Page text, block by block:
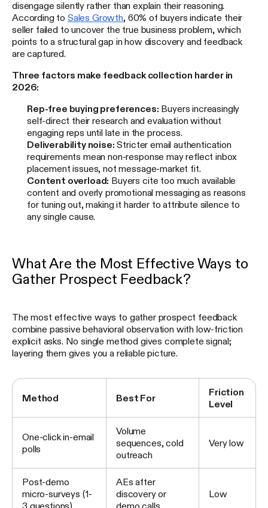
disengage silently rather than explain their reasoning.
According to Sales Growth , 60% of buyers indicate their
seller failed to uncover the true business problem, which
points to a structural gap in how discovery and feedback
are captured.
Three factors make feedback collection harder in
2026:
Rep-free buying preferences: Buyers increasingly
self-direct their research and evaluation without
engaging reps until late in the process.
Deliverability noise: Stricter email authentication
requirements mean non-response may reflect inbox
placement issues, not message-market fit.
Content overload: Buyers cite too much available
content and overly promotional messaging as reasons
for tuning out, making it harder to attribute silence to
any single cause.
What Are the Most Effective Ways to
Gather Prospect Feedback?
The most effective ways to gather prospect feedback
combine passive behavioral observation with low-friction
explicit asks. No single method gives complete signal;
layering them gives you a reliable picture.
Method Best For
Friction
Level
One-click in-email
polls
Volume
sequences, cold
outreach
Very low
Post-demo
micro-surveys (1-
3 questions)
AEs after
discovery or
demo calls
Low